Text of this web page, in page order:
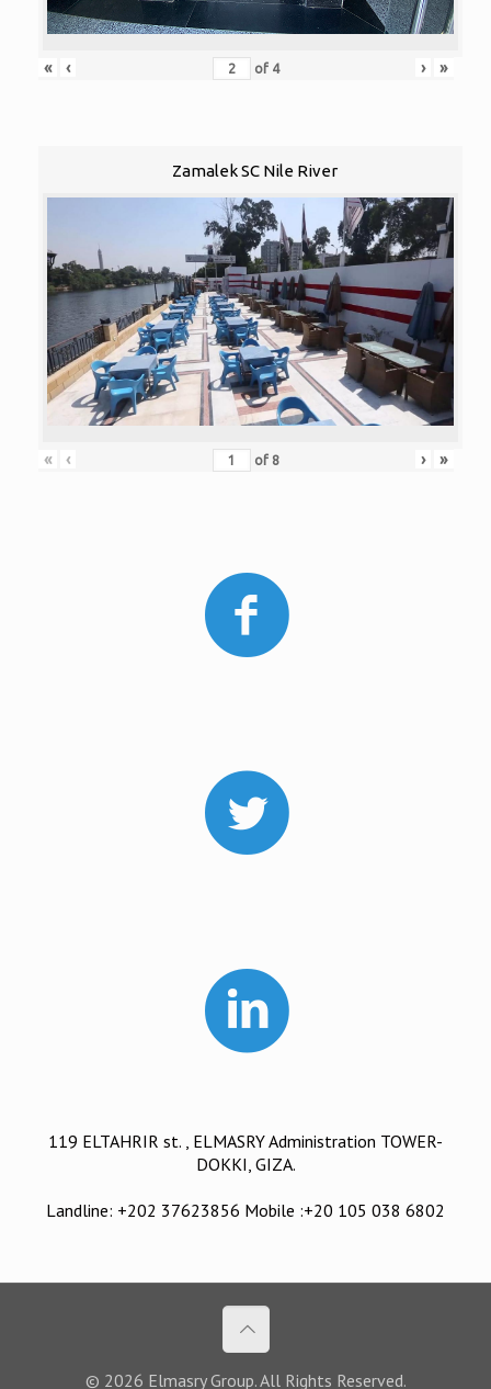
« ‹ of 4 › »
Zamalek SC Nile River
« ‹ of 8 › »
119 ELTAHRIR st. , ELMASRY Administration TOWER-
DOKKI, GIZA.
Landline: +202 37623856 Mobile :+20 105 038 6802
© 2026 Elmasry Group. All Rights Reserved.